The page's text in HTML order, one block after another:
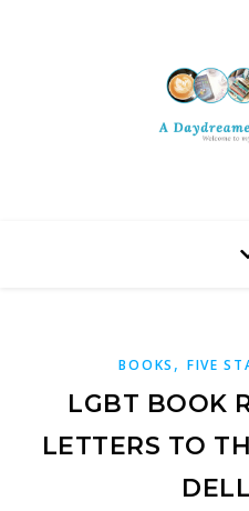
BOOKS , FIVE
LGBT BOOK
LETTERS TO